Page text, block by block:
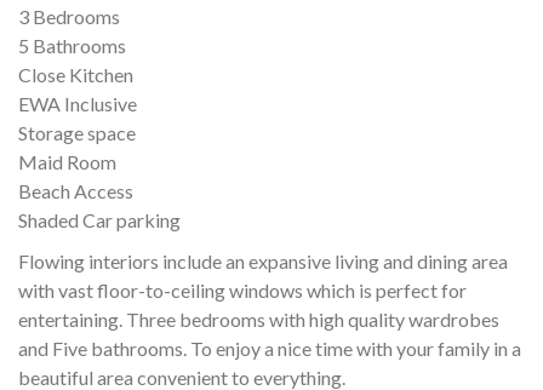
3 Bedrooms
5 Bathrooms
Close Kitchen
EWA Inclusive
Storage space
Maid Room
Beach Access
Shaded Car parking
Flowing interiors include an expansive living and dining area
with vast floor-to-ceiling windows which is perfect for
entertaining. Three bedrooms with high quality wardrobes
and Five bathrooms. To enjoy a nice time with your family in a
beautiful area convenient to everything.